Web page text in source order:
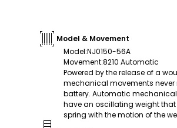
Model & Movement
Model:NJ0150-56A
Movement:8210 Automatic
Powered by the release of a
mechanical movements never
battery. Automatic
have an oscillating weight
spring with the motion of the